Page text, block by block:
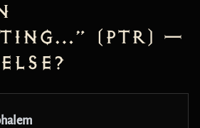
(PTR) —